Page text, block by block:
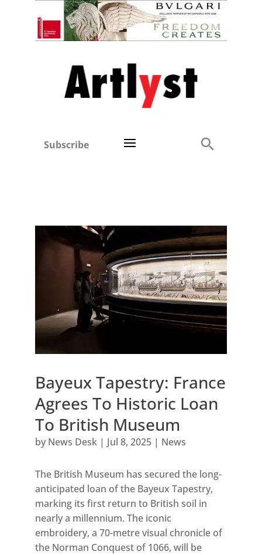
Subscribe
Bayeux Tapestry: France
Agrees To Historic Loan
To British Museum
by News Desk| Jul 8, 2025| News
The British Museum has secured the long-
anticipated loan of the Bayeux Tapestry,
marking its first return to British soil in
nearly a millennium. The iconic
embroidery, a 70-metre visual chronicle of
the Norman Conquest of 1066, will be